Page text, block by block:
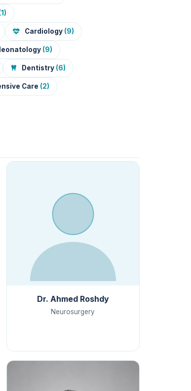
Cardiology (9)
(9)
Dentistry (6)
Care (2)
Dr. Ahmed Roshdy
Neurosurgery